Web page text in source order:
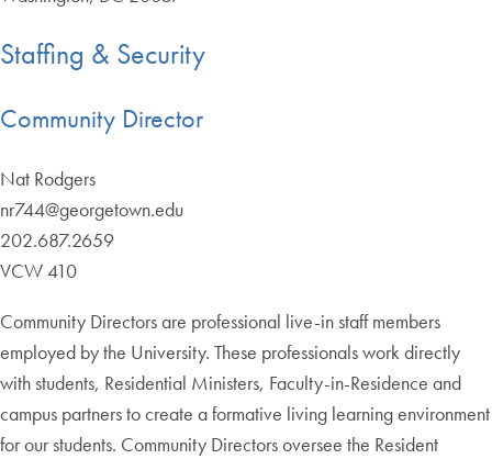
Staffing & Security
Community Director
Nat Rodgers
nr744@georgetown.edu
202.687.2659
VCW 410
Community Directors are professional live-in staff members
employed by the University. These professionals work directly
with students, Residential Ministers, Faculty-in-Residence and
campus partners to create a formative living learning environment
for our students. Community Directors oversee the Resident